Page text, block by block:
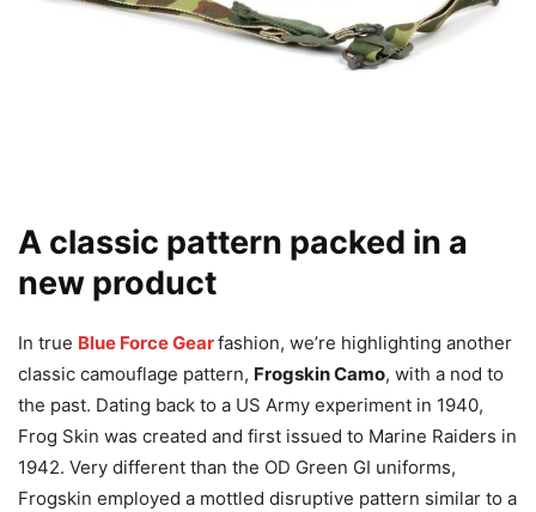
A classic pattern packed in a
new product
In true Blue Force Gearfashion, we’re highlighting another
classic camouflage pattern, Frogskin Camo, with a nod to
the past. Dating back to a US Army experiment in 1940,
Frog Skin was created and first issued to Marine Raiders in
1942. Very different than the OD Green GI uniforms,
Frogskin employed a mottled disruptive pattern similar to a